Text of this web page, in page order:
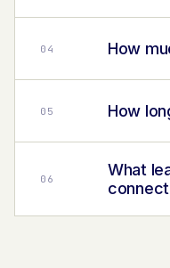
0 4 How
0 5 How
0 6
What